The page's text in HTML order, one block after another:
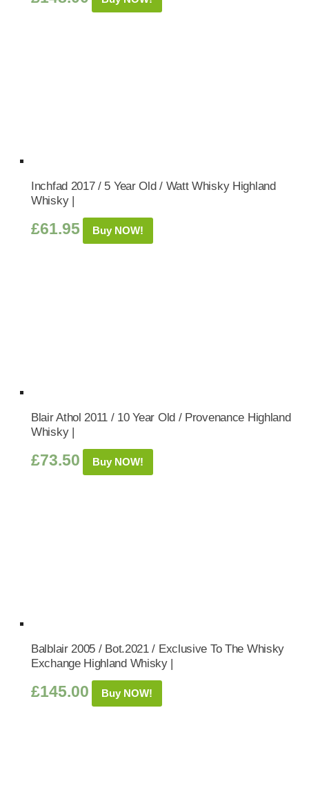
Inchfad 2017 / 5 Year Old / Watt Whisky Highland
Whisky |
£61.95 Buy NOW!
Blair Athol 2011 / 10 Year Old / Provenance Highland
Whisky |
£73.50 Buy NOW!
Balblair 2005 / Bot.2021 / Exclusive To The Whisky
Exchange Highland Whisky |
£145.00 Buy NOW!